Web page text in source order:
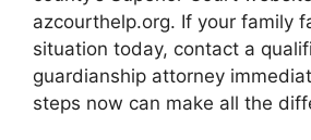
azcourthelp.org. If your family
situation today, contact a
guardianship attorney
steps now can make all the